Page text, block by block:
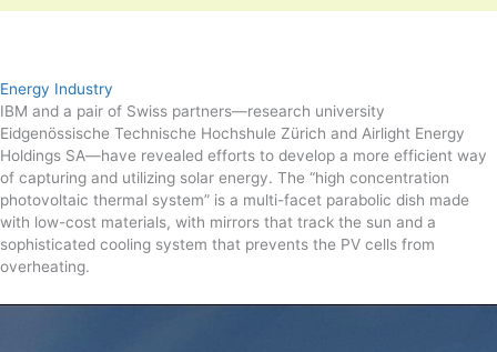
Energy Industry
IBM and a pair of Swiss partners—research university
Eidgenössische Technische Hochshule Zürich and Airlight Energy
Holdings SA—have revealed efforts to develop a more efficient way
of capturing and utilizing solar energy. The “high concentration
photovoltaic thermal system” is a multi-facet parabolic dish made
with low-cost materials, with mirrors that track the sun and a
sophisticated cooling system that prevents the PV cells from
overheating.